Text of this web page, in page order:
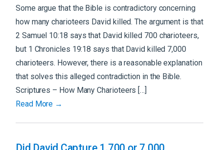
Some argue that the Bible is contradictory concerning
how many charioteers David killed. The argument is that
2 Samuel 10:18 says that David killed 700 charioteers,
but 1 Chronicles 19:18 says that David killed 7,000
charioteers. However, there is a reasonable explanation
that solves this alleged contradiction in the Bible.
Scriptures – How Many Charioteers […]
Read More →